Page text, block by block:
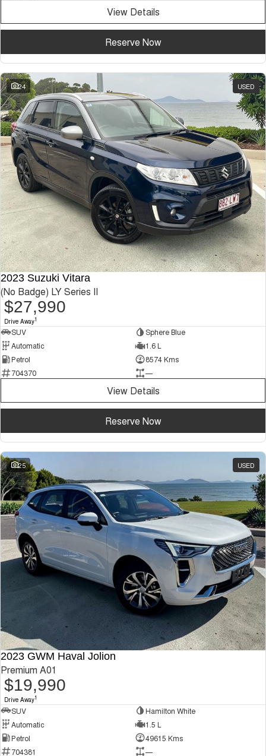
View Details
Reserve Now
24 USED
2023 Suzuki Vitara
(No Badge) LY Series II
$27,990
Drive Away1
SUV
Sphere Blue
Automatic
1.6 L
Petrol
8574 Kms
704370
—
View Details
Reserve Now
25 USED
2023 GWM Haval Jolion
Premium A01
$19,990
Drive Away1
SUV
Hamilton White
Automatic
1.5 L
Petrol
49615 Kms
704381
—